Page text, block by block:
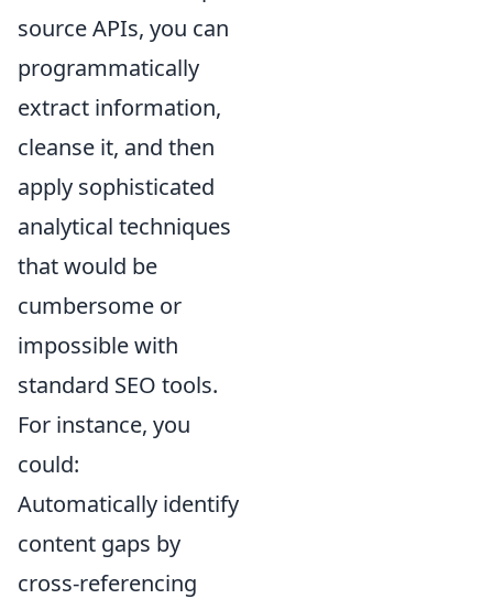
source APIs, you can
programmatically
extract information,
cleanse it, and then
apply sophisticated
analytical techniques
that would be
cumbersome or
impossible with
standard SEO tools.
For instance, you
could:
Automatically identify
content gaps by
cross-referencing